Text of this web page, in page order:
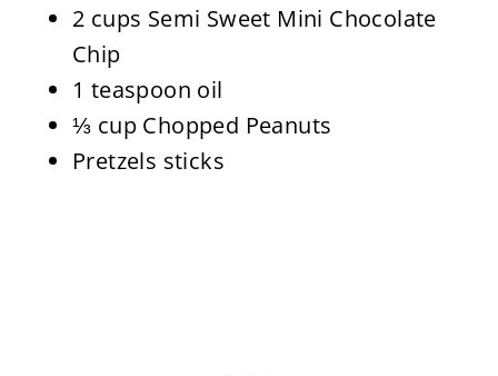
2 cups Semi Sweet Mini Chocolate
Chip
1 teaspoon oil
⅓ cup Chopped Peanuts
Pretzels sticks